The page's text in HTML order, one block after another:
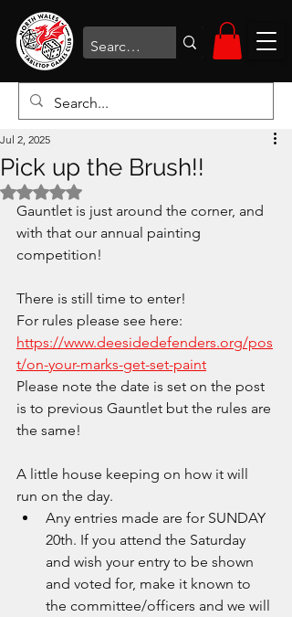
Pick up the Brush!!
Jul 2, 2025
Rated NaN out of 5 stars.
Gauntlet is just around the corner, and
with that our annual painting
competition!
There is still time to enter!
For rules please see here:
https://www.deesidedefenders.org/pos
t/on-your-marks-get-set-paint
Please note the date is set on the post
is to previous Gauntlet but the rules are
the same!
A little house keeping on how it will
run on the day.
Any entries made are for SUNDAY
20th. If you attend the Saturday
and wish your entry to be shown
and voted for, make it known to
the committee/officers and we will